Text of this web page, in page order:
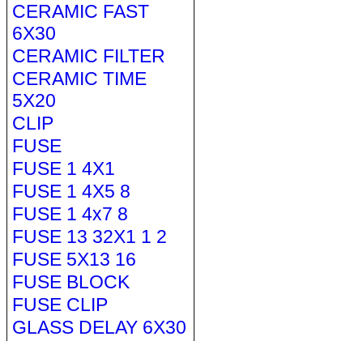
CERAMIC FAST
6X30
CERAMIC FILTER
CERAMIC TIME
5X20
CLIP
FUSE
FUSE 1 4X1
FUSE 1 4X5 8
FUSE 1 4x7 8
FUSE 13 32X1 1 2
FUSE 5X13 16
FUSE BLOCK
FUSE CLIP
GLASS DELAY 6X30